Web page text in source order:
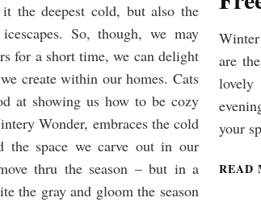
the deepest cold, but also the
So, though, we may
for a short time, we can delight
create within our homes. Cats
at showing us how to be cozy
Wonder, embraces the cold
the space we carve out in our
thru the season – but in a
the gray and gloom the season
are
lovely
your
READ